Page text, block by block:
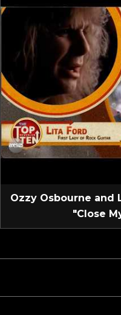
Ozzy Osbourne and
"Close